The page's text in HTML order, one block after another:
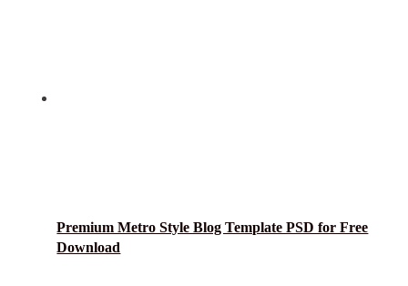
Premium Metro Style Blog Template PSD for Free
Download